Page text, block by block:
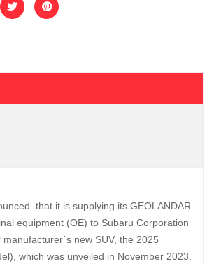
that it is supplying its GEOLANDAR
equipment (OE) to Subaru Corporation
new SUV, the 2025
which was unveiled in November 2023.